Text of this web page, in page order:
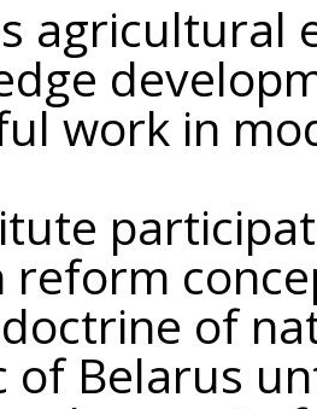
agricultural
work in
reform
of
of Belarus